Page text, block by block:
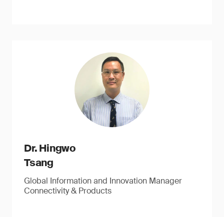
Dr. Hingwo
Tsang
Global Information and Innovation Manager
Connectivity & Products